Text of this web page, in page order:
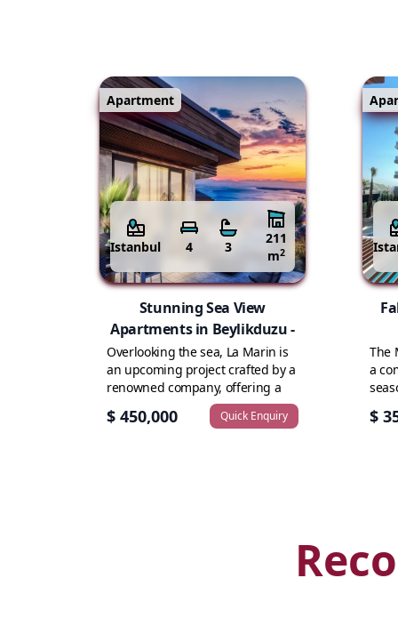
Apartment
Istanbul 4 3
211
m2
Stunning Sea View
Apartments in Beylikduzu -
Overlooking the sea, La Marin is
an upcoming project crafted by a
renowned company, offering a
$ 450,000 Quick Enquiry
The
a
$